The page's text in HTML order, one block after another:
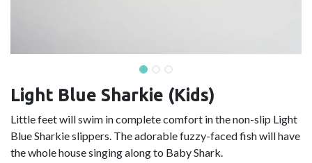
Light Blue Sharkie (Kids)
Little feet will swim in complete comfort in the non-slip Light
Blue Sharkie slippers. The adorable fuzzy-faced fish will have
the whole house singing along to Baby Shark.